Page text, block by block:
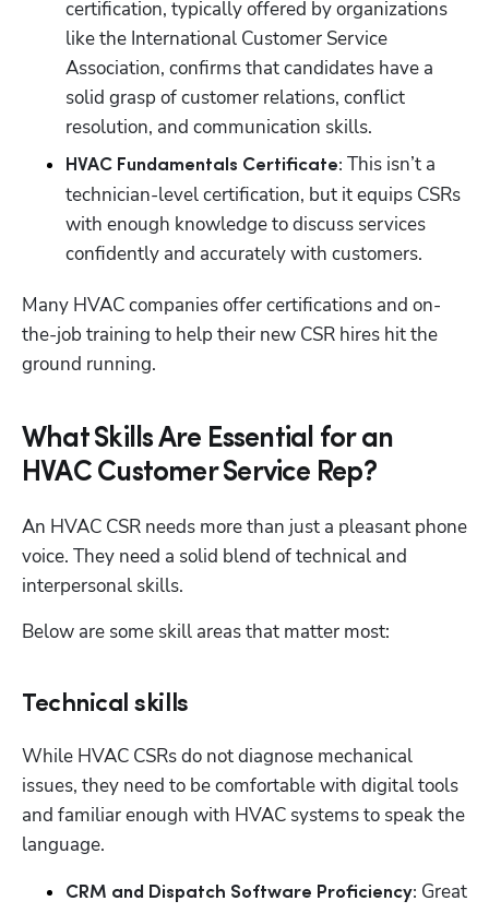
certification, typically offered by organizations
like the International Customer Service
Association, confirms that candidates have a
solid grasp of customer relations, conflict
resolution, and communication skills.
HVAC Fundamentals Certificate: This isn’t a
technician-level certification, but it equips CSRs
with enough knowledge to discuss services
confidently and accurately with customers.
Many HVAC companies offer certifications and on-
the-job training to help their new CSR hires hit the
ground running.
What Skills Are Essential for an
HVAC Customer Service Rep?
An HVAC CSR needs more than just a pleasant phone
voice. They need a solid blend of technical and
interpersonal skills.
Below are some skill areas that matter most:
Technical skills
While HVAC CSRs do not diagnose mechanical
issues, they need to be comfortable with digital tools
and familiar enough with HVAC systems to speak the
language.
CRM and Dispatch Software Proficiency: Great